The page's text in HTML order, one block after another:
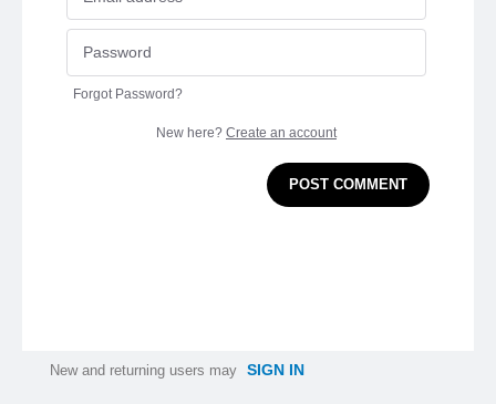
Forgot Password?
New here? Create an account
POST COMMENT
New and returning users may SIGN IN